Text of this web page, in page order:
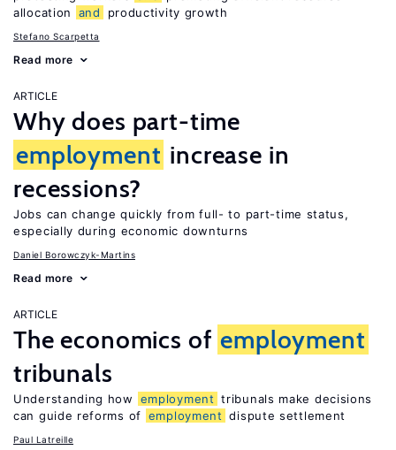
allocation
and productivity growth
Stefano Scarpetta
Read more
ARTICLE
Why does part-time
employment increase in
recessions?
Jobs can change quickly from full- to part-time status,
especially during economic downturns
Daniel Borowczyk-Martins
Read more
ARTICLE
The economics of employment
tribunals
Understanding how employment tribunals make decisions
can guide reforms of employment dispute settlement
Paul Latreille